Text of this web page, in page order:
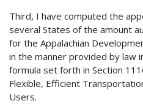
Third, I have computed the
several States of the amount
for the Appalachian
in the manner provided by law
formula set forth in Section
Flexible, Efficient
Users.